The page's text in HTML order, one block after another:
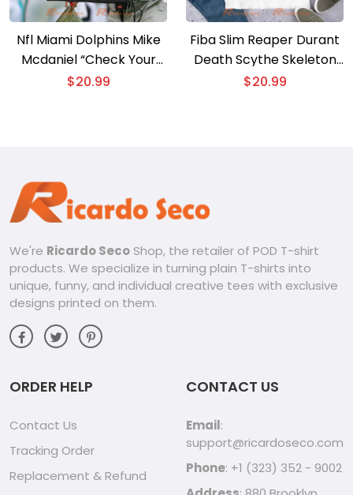
Nfl Miami Dolphins Mike
Mcdaniel “Check Your
Pulse” Unisex T-shirt,
$20.99
Fiba Slim Reaper Durant
Death Scythe Skeleton
Killer It’s Him Paris 2024
$20.99
We're Ricardo Seco Shop, the retailer of POD T-shirt
products. We specialize in turning plain T-shirts into
unique, funny, and individual creative tees with exclusive
designs printed on them.
ORDER HELP
Contact Us
Tracking Order
Replacement & Refund
CONTACT US
Email:
support@ricardoseco.com
Phone: +1 (323) 352 - 9002